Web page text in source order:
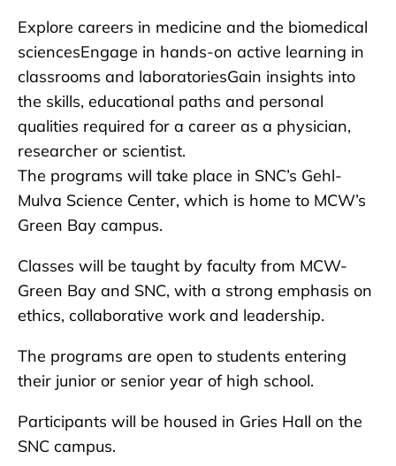
Explore careers in medicine and the biomedical
sciencesEngage in hands-on active learning in
classrooms and laboratoriesGain insights into
the skills, educational paths and personal
qualities required for a career as a physician,
researcher or scientist.
The programs will take place in SNC’s Gehl-
Mulva Science Center, which is home to MCW’s
Green Bay campus.
Classes will be taught by faculty from MCW-
Green Bay and SNC, with a strong emphasis on
ethics, collaborative work and leadership.
The programs are open to students entering
their junior or senior year of high school.
Participants will be housed in Gries Hall on the
SNC campus.